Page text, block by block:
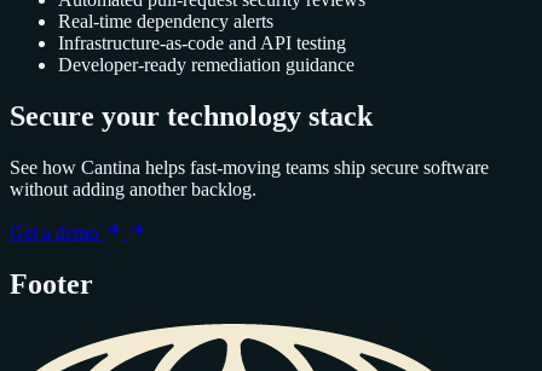
Real-time dependency alerts
Infrastructure-as-code and API testing
Developer-ready remediation guidance
Secure your technology stack
See how Cantina helps fast-moving teams ship secure software
without adding another backlog.
Get a demo
Footer